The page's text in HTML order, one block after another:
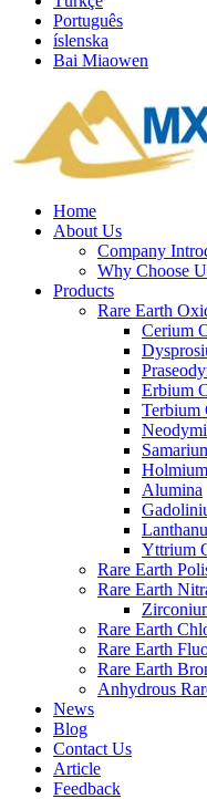
Português
íslenska
Bai Miaowen
Home
About Us
Company
Why Choose
Products
Rare Earth
Cerium
Erbium
Terbium
Alumina
Yttrium
Rare Earth
Rare Earth
Rare Earth
Rare Earth
Rare Earth
Anhydrous
News
Blog
Contact Us
Article
Feedback